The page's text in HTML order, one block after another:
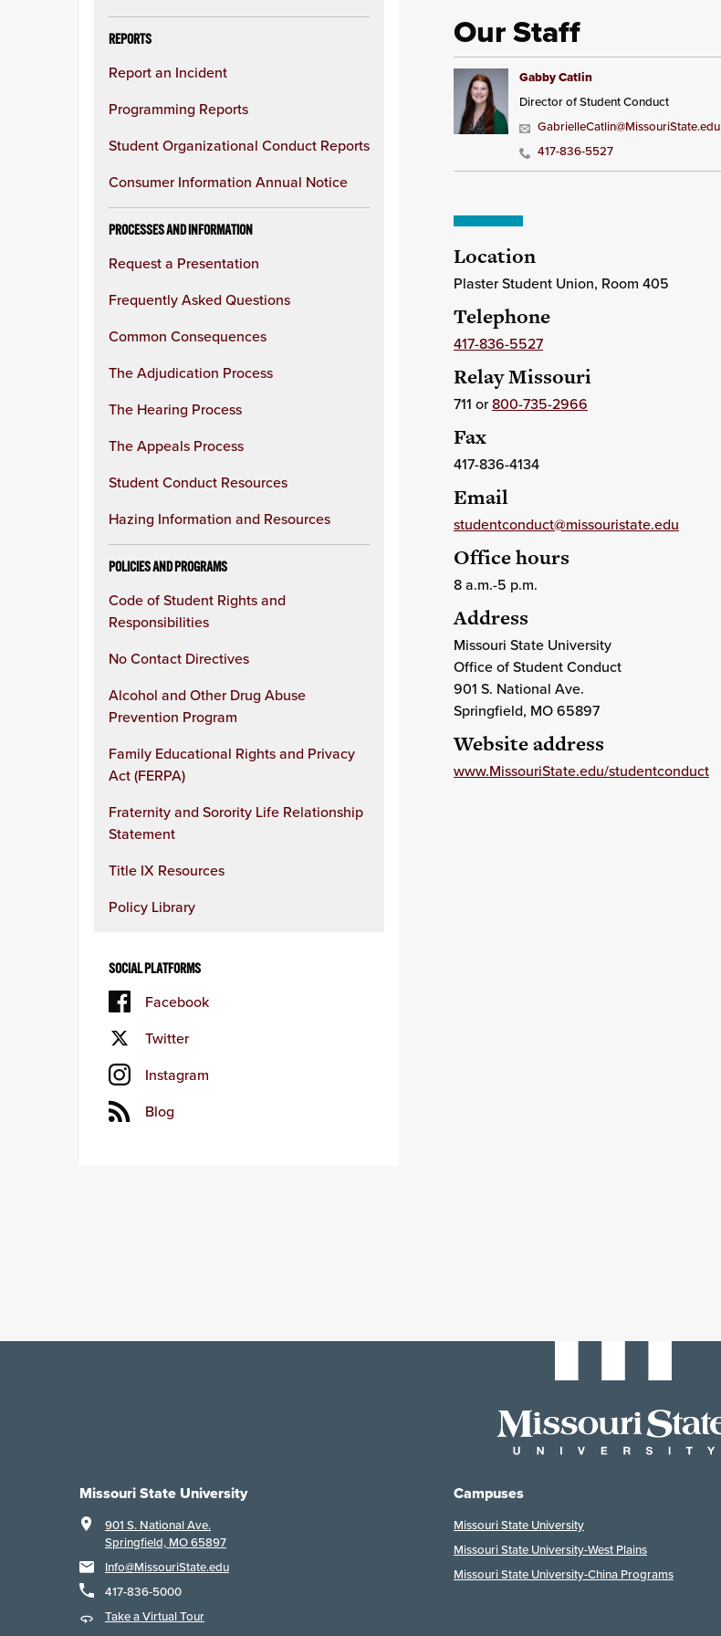
REPORTS
Report an Incident
Programming Reports
Student Organizational Conduct Reports
Consumer Information Annual Notice
PROCESSES AND INFORMATION
Request a Presentation
Frequently Asked Questions
Common Consequences
The Adjudication Process
The Hearing Process
The Appeals Process
Student Conduct Resources
Hazing Information and Resources
POLICIES AND PROGRAMS
Code of Student Rights and
Responsibilities
No Contact Directives
Alcohol and Other Drug Abuse
Prevention Program
Family Educational Rights and Privacy
Act (FERPA)
Fraternity and Sorority Life Relationship
Statement
Title IX Resources
Policy Library
SOCIAL PLATFORMS
Facebook
Twitter
Instagram
Blog
Our Staff
Gabby Catlin
Director of Student Conduct
GabrielleCatlin@MissouriState.edu
417-836-5527
Location
Plaster Student Union, Room 405
Telephone
417-836-5527
Relay Missouri
711 or800-735-2966
Fax
417-836-4134
Email
studentconduct@missouristate.edu
Office hours
8 a.m.-5 p.m.
Address
Missouri State University
Office of Student Conduct
901 S. National Ave.
Springfield, MO65897
Website address
www.MissouriState.edu/studentconduct
Missouri State University
901 S. National Ave.
Springfield, MO 65897
Info@MissouriState.edu
417-836-5000
Take a Virtual Tour
Campuses
Missouri State University
Missouri State University-West Plains
Missouri State University-China Programs